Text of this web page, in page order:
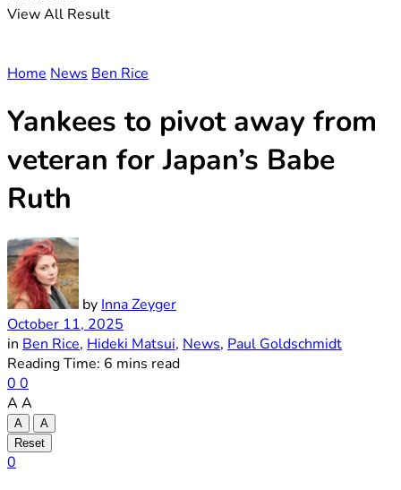
View All Result
Home News Ben Rice
Yankees to pivot away from
veteran for Japan’s Babe
Ruth
by Inna Zeyger
October 11, 2025
in Ben Rice, Hideki Matsui, News, Paul Goldschmidt
Reading Time: 6 mins read
0 0
A A
A
A
Reset
0